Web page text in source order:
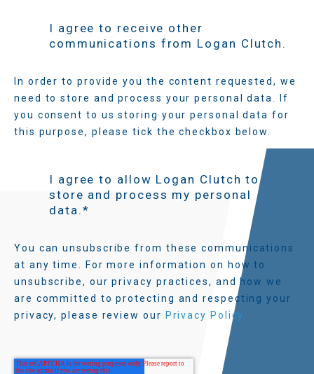
I agree to receive other
communications from Logan Clutch.
In order to provide you the content requested, we
need to store and process your personal data. If
you consent to us storing your personal data for
this purpose, please tick the checkbox below.
I agree to allow Logan Clutch to
store and process my personal
data.*
You can unsubscribe from these communications
at any time. For more information on how to
unsubscribe, our privacy practices, and how we
are committed to protecting and respecting your
privacy, please review our Privacy Policy.